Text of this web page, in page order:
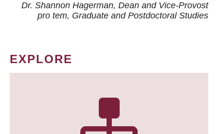
Dr. Shannon Hagerman, Dean and Vice-Provost
pro tem, Graduate and Postdoctoral Studies
EXPLORE